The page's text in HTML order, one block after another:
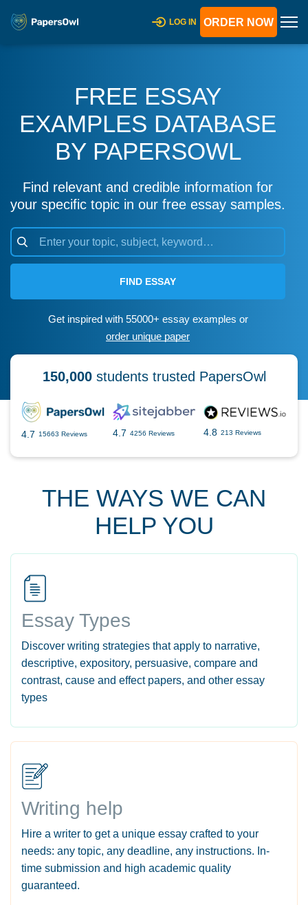
LOG IN ORDER NOW
FREE ESSAY
EXAMPLES DATABASE
BY PAPERSOWL
Find relevant and credible information for
your specific topic in our free essay samples.
FIND ESSAY
Get inspired with 55000+ essay examples or
order unique paper
150,000students trusted PapersOwl
4.7 15663 Reviews 4.7 4256 Reviews 4.8 213 Reviews
THE WAYS WE CAN
HELP YOU
Essay Types
Discover writing strategies that apply to narrative,
descriptive, expository, persuasive, compare and
contrast, cause and effect papers, and other essay
types
Writing help
Hire a writer to get a unique essay crafted to your
needs: any topic, any deadline, any instructions. In-
time submission and high academic quality
guaranteed.